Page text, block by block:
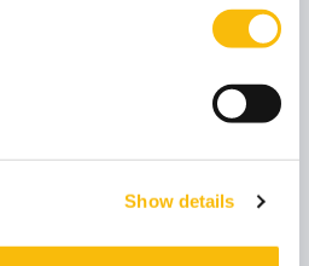
Show details
in Business Administration
MBA 2023-2024
MBA 2023-2024
Time MSc in Management